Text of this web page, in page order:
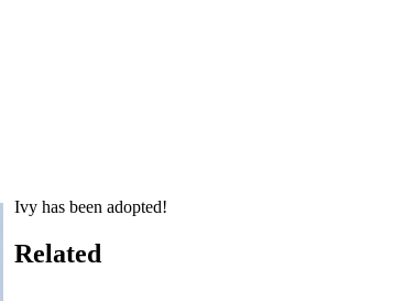
Ivy has been adopted!
Related